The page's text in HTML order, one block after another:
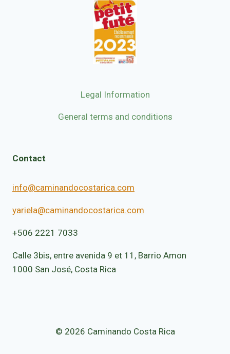
Legal Information
General terms and conditions
Contact
info@caminandocostarica.com
yariela@caminandocostarica.com
+506 2221 7033
Calle 3bis, entre avenida 9 et 11, Barrio Amon
1000 San José, Costa Rica
© 2026 Caminando Costa Rica